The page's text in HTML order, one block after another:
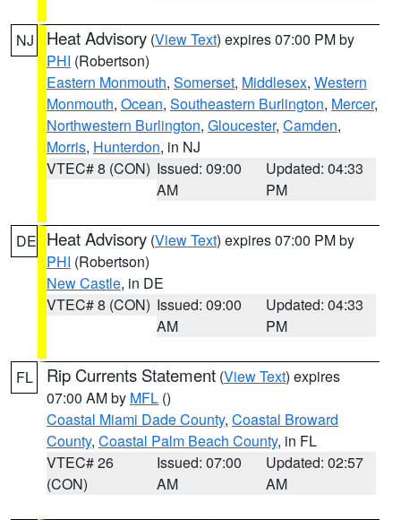
NJ Heat Advisory (View Text) expires 07:00 PM by
PHI (Robertson)
Eastern Monmouth, Somerset, Middlesex, Western
Monmouth, Ocean, Southeastern Burlington, Mercer,
Northwestern Burlington, Gloucester, Camden,
Morris, Hunterdon, in NJ
VTEC# 8 (CON) Issued: 09:00
AM
Updated: 04:33
PM
DE Heat Advisory (View Text) expires 07:00 PM by
PHI (Robertson)
New Castle, in DE
VTEC# 8 (CON) Issued: 09:00
AM
Updated: 04:33
PM
FL Rip Currents Statement (View Text) expires
07:00 AM by MFL ()
Coastal Miami Dade County, Coastal Broward
County, Coastal Palm Beach County, in FL
VTEC# 26
(CON)
Issued: 07:00
AM
Updated: 02:57
AM